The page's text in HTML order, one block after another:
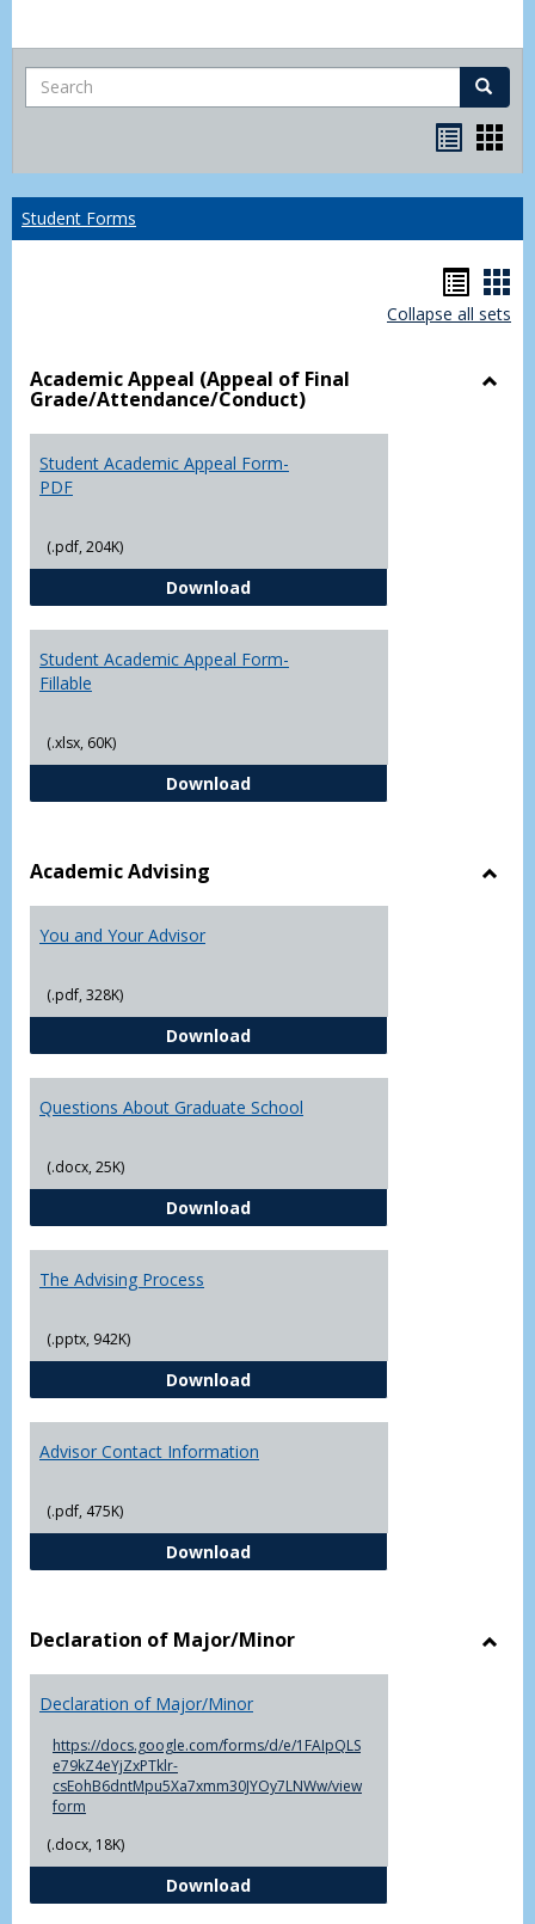
Search Search
listcard
Student Forms
list
Collapse all sets
Academic Appeal (Appeal of Final
Grade/Attendance/Conduct)
Student Academic Appeal Form-
PDF
(.pdf, 204K)
DownloadStudent Academic Appeal Form-
Student Academic Appeal Form-
Fillable
(.xlsx, 60K)
DownloadStudent Academic Appeal Form-
Academic Advising
You and Your Advisor
(.pdf, 328K)
DownloadYou and Your Advisor
Questions About Graduate School
(.docx, 25K)
DownloadQuestions About Graduate
The Advising Process
(.pptx, 942K)
DownloadThe Advising Process
Advisor Contact Information
(.pdf, 475K)
DownloadAdvisor Contact Information
Declaration of Major/Minor
Declaration of Major/Minor
https://docs.google.com/forms/d/e/1FAIpQLS
e79kZ4eYjZxPTklr-
csEohB6dntMpu5Xa7xmm30JYOy7LNWw/view
form
(.docx, 18K)
DownloadDeclaration of Major/Minor